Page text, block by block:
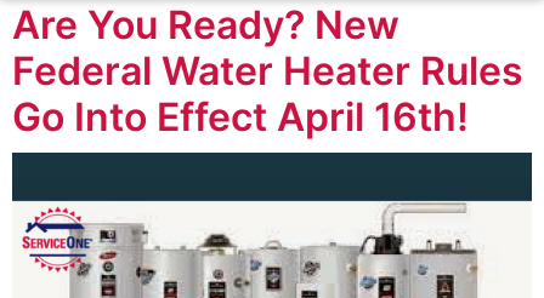
Are You Ready? New
Federal Water Heater Rules
Go Into Effect April 16th!